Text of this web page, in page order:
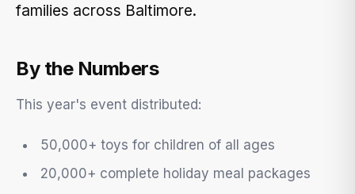
families across Baltimore.
By the Numbers
This year's event distributed:
50,000+ toys for children of all ages
20,000+ complete holiday meal packages